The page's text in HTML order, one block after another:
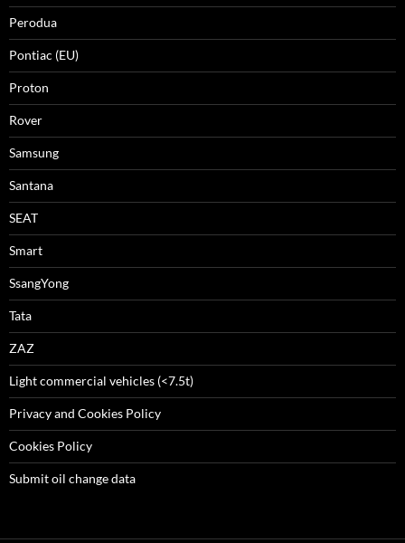
Perodua
Pontiac (EU)
Proton
Rover
Samsung
Santana
SEAT
Smart
SsangYong
Tata
ZAZ
Light commercial vehicles (<7.5t)
Privacy and Cookies Policy
Cookies Policy
Submit oil change data